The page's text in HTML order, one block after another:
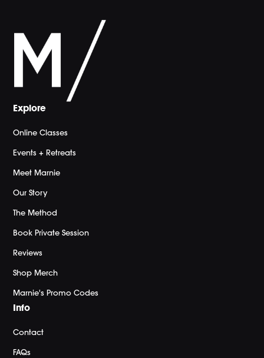
Explore
Online Classes
Events + Retreats
Meet Marnie
Our Story
The Method
Book Private Session
Reviews
Shop Merch
Marnie's Promo Codes
Info
Contact
FAQs